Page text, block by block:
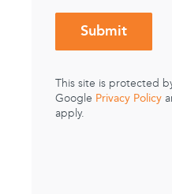
This site is protected
Google Privacy Policy
apply.